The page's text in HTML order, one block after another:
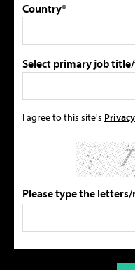
Country*
Select primary job
I agree to this site's
Please type the